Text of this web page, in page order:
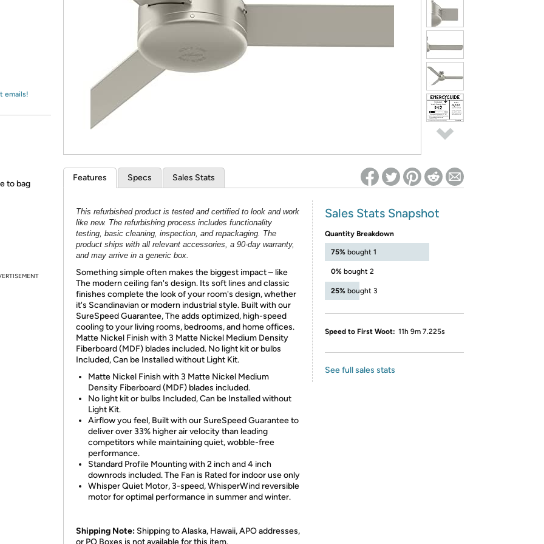
Re-login required on Woot! for benefits to take effect
emails!
to bag
Features Specs Sales Stats
This refurbished product is tested and certified to look and work
like new. The refurbishing process includes functionality
testing, basic cleaning, inspection, and repackaging. The
product ships with all relevant accessories, a 90-day warranty,
and may arrive in a generic box.
Something simple often makes the biggest impact – like
The modern ceiling fan's design. Its soft lines and classic
finishes complete the look of your room's design, whether
it's Scandinavian or modern industrial style. Built with our
SureSpeed Guarantee, The adds optimized, high-speed
cooling to your living rooms, bedrooms, and home offices.
Matte Nickel Finish with 3 Matte Nickel Medium Density
Fiberboard (MDF) blades included. No light kit or bulbs
Included, Can be Installed without Light Kit.
Matte Nickel Finish with 3 Matte Nickel Medium
Density Fiberboard (MDF) blades included.
No light kit or bulbs Included, Can be Installed without
Light Kit.
Airflow you feel, Built with our SureSpeed Guarantee to
deliver over 33% higher air velocity than leading
competitors while maintaining quiet, wobble-free
performance.
Standard Profile Mounting with 2 inch and 4 inch
downrods included. The Fan is Rated for indoor use only
Whisper Quiet Motor, 3-speed, WhisperWind reversible
motor for optimal performance in summer and winter.
Shipping Note: Shipping to Alaska, Hawaii, APO addresses,
or PO Boxes is not available for this item.
Sales Stats Snapshot
Quantity Breakdown
75% bought 1
0% bought 2
25% bought 3
Speed to First Woot: 11h 9m 7.225s
See full sales stats